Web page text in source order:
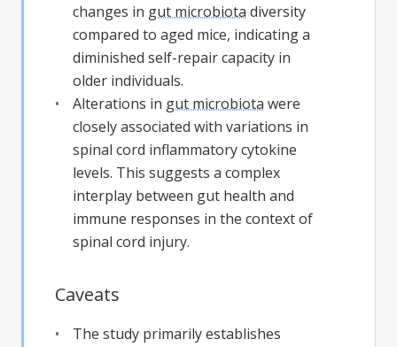
changes in gut microbiota diversity
compared to aged mice, indicating a
diminished self-repair capacity in
older individuals.
Alterations in gut microbiota were
closely associated with variations in
spinal cord inflammatory cytokine
levels. This suggests a complex
interplay between gut health and
immune responses in the context of
spinal cord injury.
Caveats
The study primarily establishes